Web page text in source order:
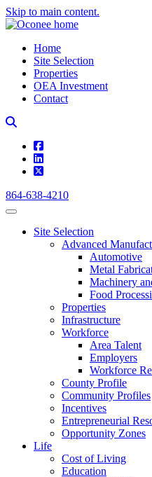
Skip to main content.
Home
Site Selection
Properties
OEA Investment
Contact
square-facebook
linkedin
square-x-twitter
864-638-4210
Site Selection
Advanced
Automotive
Metal
Machinery
Food
Properties
Infrastructure
Workforce
Area Talent
Employers
Workforce
County Profile
Community Profiles
Incentives
Entrepreneurial
Opportunity Zones
Life
Cost of Living
Education